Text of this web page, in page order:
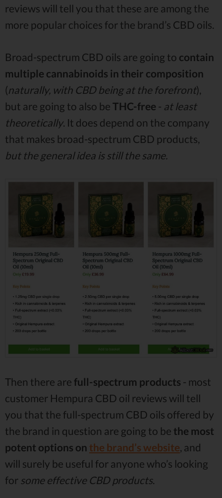
reviews will tell you that these are among the
more popular choices for the brand’s CBD oils.
Broad-spectrum CBD oils are going to contain
multiple cannabinoids in their composition
(naturally, with CBD being at the forefront),
but are going to also be THC-free - at least
theoretically. It does depend on the company
that makes broad-spectrum CBD products,
but the general idea is still the same.
Then there are full-spectrum products - most
customer Hempura CBD oil reviews will tell
you that the full-spectrum CBD oils offered by
the brand in question are going to be the most
potent options on the brand’s website , and
will surely be useful for anyone who’s looking
for some effective CBD products.